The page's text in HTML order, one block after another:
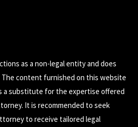
as a non-legal entity and does
The content furnished on this website
a substitute for the expertise offered
It is recommended to seek
to receive tailored legal